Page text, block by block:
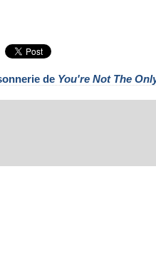
de You're Not The